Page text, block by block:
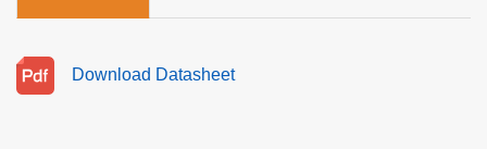
Download Datasheet